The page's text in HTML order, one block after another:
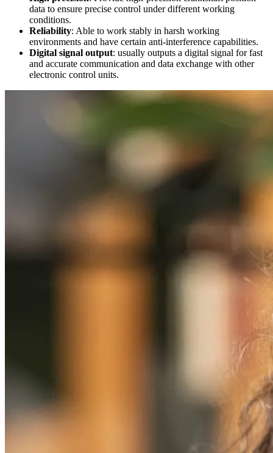
data to ensure precise control under different working
conditions.
Reliability: Able to work stably in harsh working
environments and have certain anti-interference capabilities.
Digital signal output: usually outputs a digital signal for fast
and accurate communication and data exchange with other
electronic control units.